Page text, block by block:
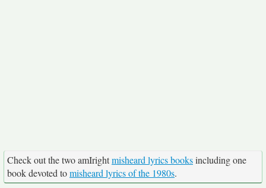
Check out the two amIrightmisheard lyrics booksincluding one
book devoted tomisheard lyrics of the 1980s.